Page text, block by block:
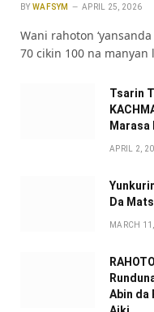
BY WAFSYM APRIL 25, 2026
Wani rahoton
70 cikin 100 na manyan
Tsarin
Marasa
APRIL 2,
Da
MARCH
Abin da